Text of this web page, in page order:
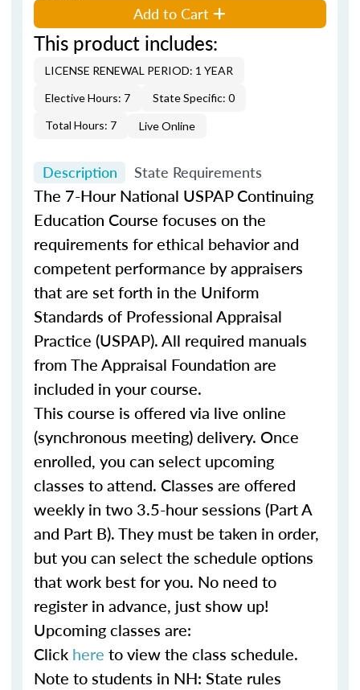
Add to Cart
This product includes:
LICENSE RENEWAL PERIOD: 1 YEAR
Elective Hours: 7
State Specific: 0
Total Hours: 7
Live Online
Description State Requirements
The 7-Hour National USPAP Continuing
Education Course focuses on the
requirements for ethical behavior and
competent performance by appraisers
that are set forth in the Uniform
Standards of Professional Appraisal
Practice (USPAP). All required manuals
from The Appraisal Foundation are
included in your course.
This course is offered via live online
(synchronous meeting) delivery. Once
enrolled, you can select upcoming
classes to attend. Classes are offered
weekly in two 3.5-hour sessions (Part A
and Part B). They must be taken in order,
but you can select the schedule options
that work best for you. No need to
register in advance, just show up!
Upcoming classes are:
Click here to view the class schedule.
Note to students in NH: State rules